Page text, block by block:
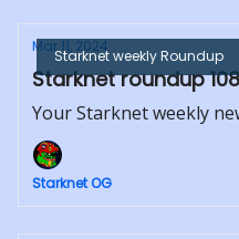
Starknet weekly Roundup
Mar 11, 2024
Starknet roundup 108
Your Starknet weekly
Starknet OG